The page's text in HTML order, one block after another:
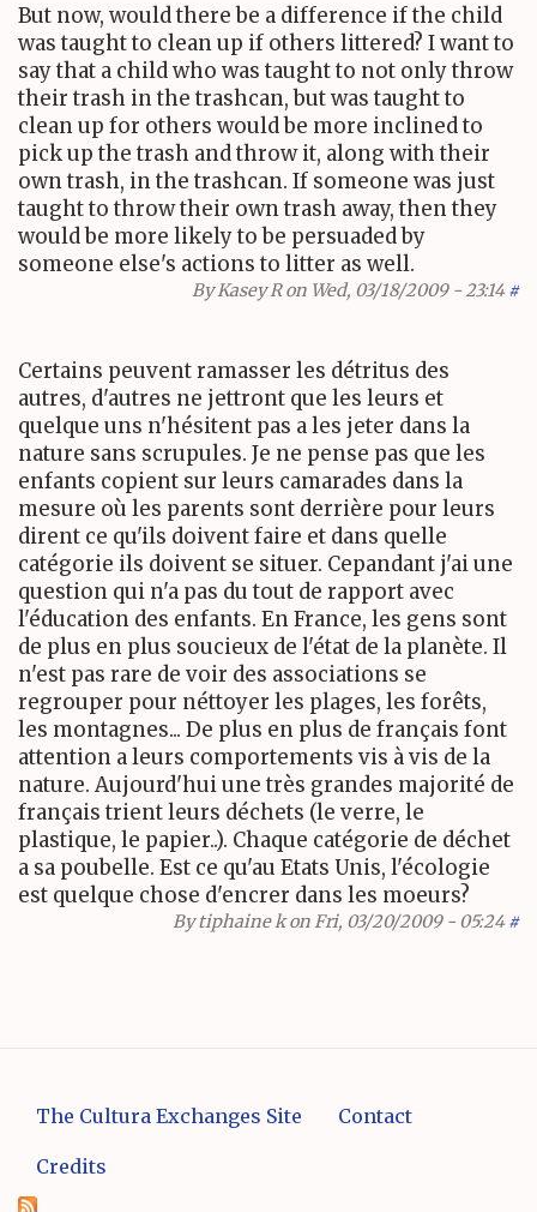
But now, would there be a difference if the child
was taught to clean up if others littered? I want to
say that a child who was taught to not only throw
their trash in the trashcan, but was taught to
clean up for others would be more inclined to
pick up the trash and throw it, along with their
own trash, in the trashcan. If someone was just
taught to throw their own trash away, then they
would be more likely to be persuaded by
someone else's actions to litter as well.
ByKasey Ron Wed, 03/18/2009 - 23:14 #
Certains peuvent ramasser les détritus des
autres, d'autres ne jettront que les leurs et
quelque uns n'hésitent pas a les jeter dans la
nature sans scrupules. Je ne pense pas que les
enfants copient sur leurs camarades dans la
mesure où les parents sont derrière pour leurs
dirent ce qu'ils doivent faire et dans quelle
catégorie ils doivent se situer. Cepandant j'ai une
question qui n'a pas du tout de rapport avec
l'éducation des enfants. En France, les gens sont
de plus en plus soucieux de l'état de la planète. Il
n'est pas rare de voir des associations se
regrouper pour néttoyer les plages, les forêts,
les montagnes... De plus en plus de français font
attention a leurs comportements vis à vis de la
nature. Aujourd'hui une très grandes majorité de
français trient leurs déchets (le verre, le
plastique, le papier..). Chaque catégorie de déchet
a sa poubelle. Est ce qu'au Etats Unis, l'écologie
est quelque chose d'encrer dans les moeurs?
Bytiphaine kon Fri, 03/20/2009 - 05:24 #
The Cultura Exchanges Site Contact
Credits